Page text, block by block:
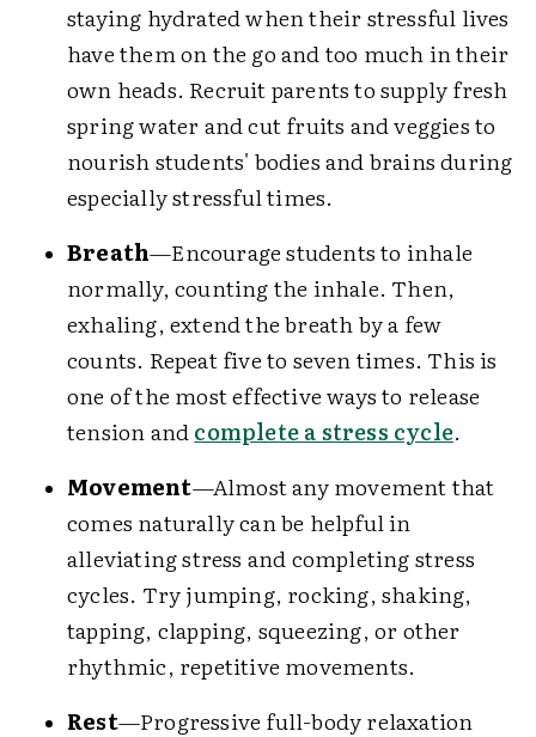
staying hydrated when their stressful lives
have them on the go and too much in their
own heads. Recruit parents to supply fresh
spring water and cut fruits and veggies to
nourish students' bodies and brains during
especially stressful times.
Breath—Encourage students to inhale
normally, counting the inhale. Then,
exhaling, extend the breath by a few
counts. Repeat five to seven times. This is
one of the most effective ways to release
tension andcomplete a stress cycle.
Movement—Almost any movement that
comes naturally can be helpful in
alleviating stress and completing stress
cycles. Try jumping, rocking, shaking,
tapping, clapping, squeezing, or other
rhythmic, repetitive movements.
Rest—Progressive full-body relaxation